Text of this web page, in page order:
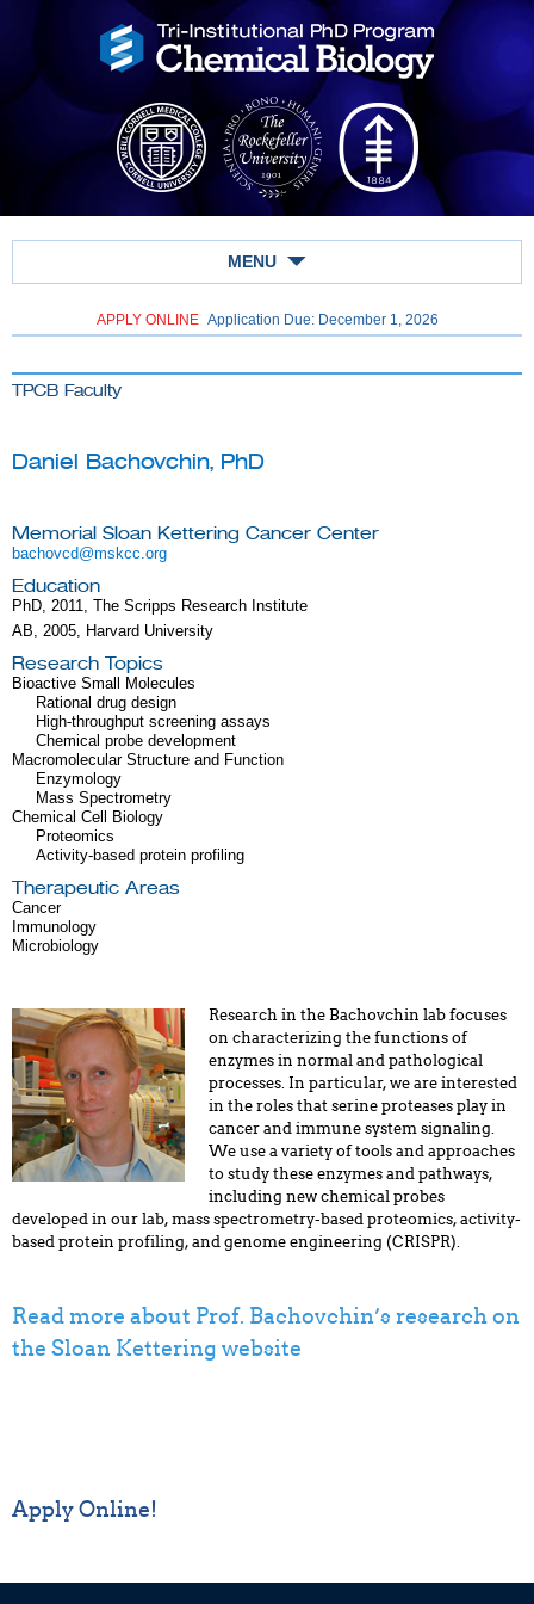
MENU
APPLY ONLINE Application Due: December 1, 2026
TPCB Faculty
Daniel Bachovchin, PhD
Memorial Sloan Kettering Cancer Center
bachovcd@mskcc.org
Education
PhD, 2011, The Scripps Research Institute
AB, 2005, Harvard University
Research Topics
Bioactive Small Molecules
Rational drug design
High-throughput screening assays
Chemical probe development
Macromolecular Structure and Function
Enzymology
Mass Spectrometry
Chemical Cell Biology
Proteomics
Activity-based protein profiling
Therapeutic Areas
Cancer
Immunology
Microbiology
Research in the Bachovchin lab focuses
on characterizing the functions of
enzymes in normal and pathological
processes. In particular, we are interested
in the roles that serine proteases play in
cancer and immune system signaling.
We use a variety of tools and approaches
to study these enzymes and pathways,
including new chemical probes
developed in our lab, mass spectrometry-based proteomics, activity-
based protein profiling, and genome engineering (CRISPR).
Read more about Prof. Bachovchin’s research on
the Sloan Kettering website
Apply Online!